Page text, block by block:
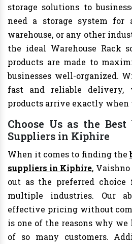
storage solutions to
need a storage system
warehouse, or any other
the ideal Warehouse Rack
products are made to
businesses well-organized.
fast and reliable delivery,
products arrive exactly when
Choose Us as the Best
Suppliers in Kiphire
When it comes to finding the
suppliers in Kiphire,
out as the preferred choice
multiple industries. Our
effective pricing without
is one of the reasons why
of so many customers.